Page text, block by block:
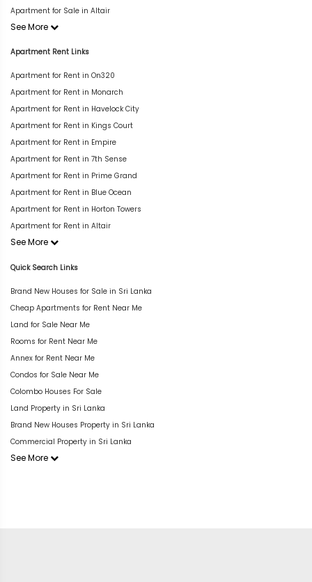
Apartment for Sale in Altair
See More
Apartment Rent Links
Apartment for Rent in On320
Apartment for Rent in Monarch
Apartment for Rent in Havelock City
Apartment for Rent in Kings Court
Apartment for Rent in Empire
Apartment for Rent in 7th Sense
Apartment for Rent in Prime Grand
Apartment for Rent in Blue Ocean
Apartment for Rent in Horton Towers
Apartment for Rent in Altair
See More
Quick Search Links
Brand New Houses for Sale in Sri Lanka
Cheap Apartments for Rent Near Me
Land for Sale Near Me
Rooms for Rent Near Me
Annex for Rent Near Me
Condos for Sale Near Me
Colombo Houses For Sale
Land Property in Sri Lanka
Brand New Houses Property in Sri Lanka
Commercial Property in Sri Lanka
See More